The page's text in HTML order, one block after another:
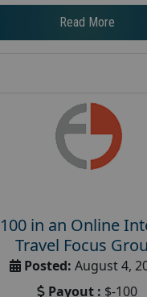
Read More
in an Online
Travel Focus
Posted: August 4,
Payout : $-100